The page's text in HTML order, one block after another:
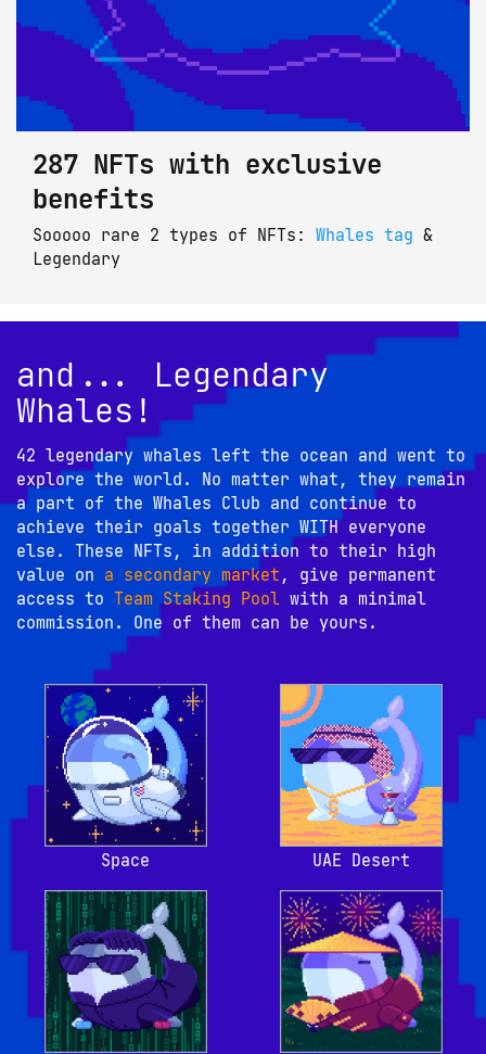
287 NFTs with exclusive
benefits
Sooooo rare 2 types of NFTs: Whales tag &
Legendary
and... Legendary
Whales!
42 legendary whales left the ocean and went to
explore the world. No matter what, they remain
a part of the Whales Club and continue to
achieve their goals together WITH everyone
else. These NFTs, in addition to their high
value on a secondary market , give permanent
access to Team Staking Pool with a minimal
commission. One of them can be yours.
Space UAE Desert